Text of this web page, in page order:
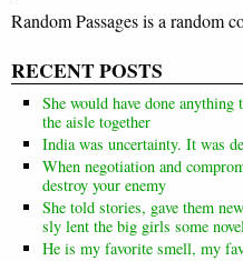
Random Passages is a random
RECENT POSTS
She would have done anything
the aisle together
India was uncertainty. It was
When negotiation and
destroy your enemy
She told stories, gave them
sly lent the big girls some
He is my favorite smell, my